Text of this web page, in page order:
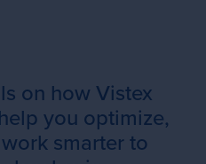
on how Vistex
you optimize,
smarter to